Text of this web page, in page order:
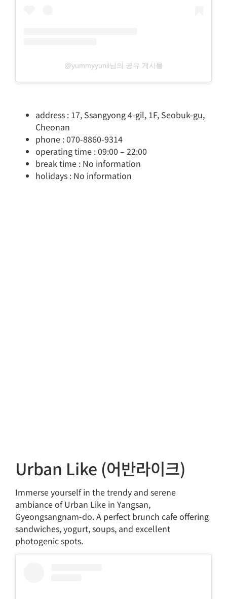
@yummyyunii님의 공유 게시물
address : 17, Ssangyong 4-gil, 1F, Seobuk-gu,
Cheonan
phone : 070-8860-9314
operating time : 09:00 – 22:00
break time : No information
holidays : No information
Urban Like (어반라이크)
Immerse yourself in the trendy and serene
ambiance of Urban Like in Yangsan,
Gyeongsangnam-do. A perfect brunch cafe offering
sandwiches, yogurt, soups, and excellent
photogenic spots.